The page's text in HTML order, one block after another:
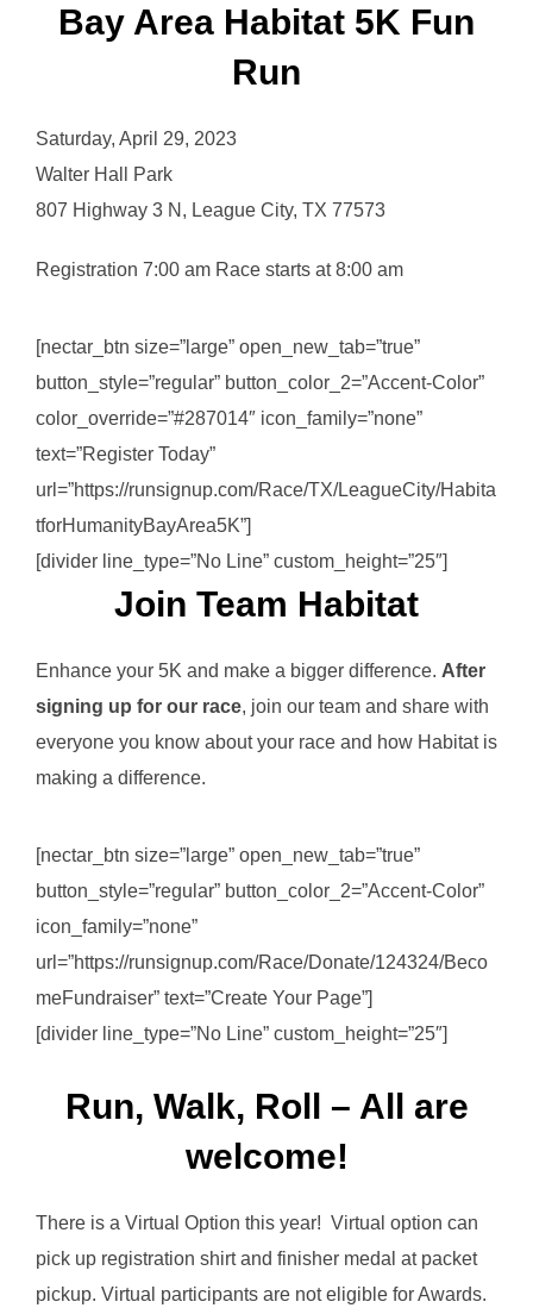
Bay Area Habitat 5K Fun
Run
Saturday, April 29, 2023
Walter Hall Park
807 Highway 3 N, League City, TX 77573
Registration 7:00 am Race starts at 8:00 am
[nectar_btn size=”large” open_new_tab=”true”
button_style=”regular” button_color_2=”Accent-Color”
color_override=”#287014″ icon_family=”none”
text=”Register Today”
url=”https://runsignup.com/Race/TX/LeagueCity/Habita
tforHumanityBayArea5K”]
[divider line_type=”No Line” custom_height=”25″]
Join Team Habitat
Enhance your 5K and make a bigger difference. After
signing up for our race, join our team and share with
everyone you know about your race and how Habitat is
making a difference.
[nectar_btn size=”large” open_new_tab=”true”
button_style=”regular” button_color_2=”Accent-Color”
icon_family=”none”
url=”https://runsignup.com/Race/Donate/124324/Beco
meFundraiser” text=”Create Your Page”]
[divider line_type=”No Line” custom_height=”25″]
Run, Walk, Roll – All are
welcome!
There is a Virtual Option this year! Virtual option can
pick up registration shirt and finisher medal at packet
pickup. Virtual participants are not eligible for Awards.